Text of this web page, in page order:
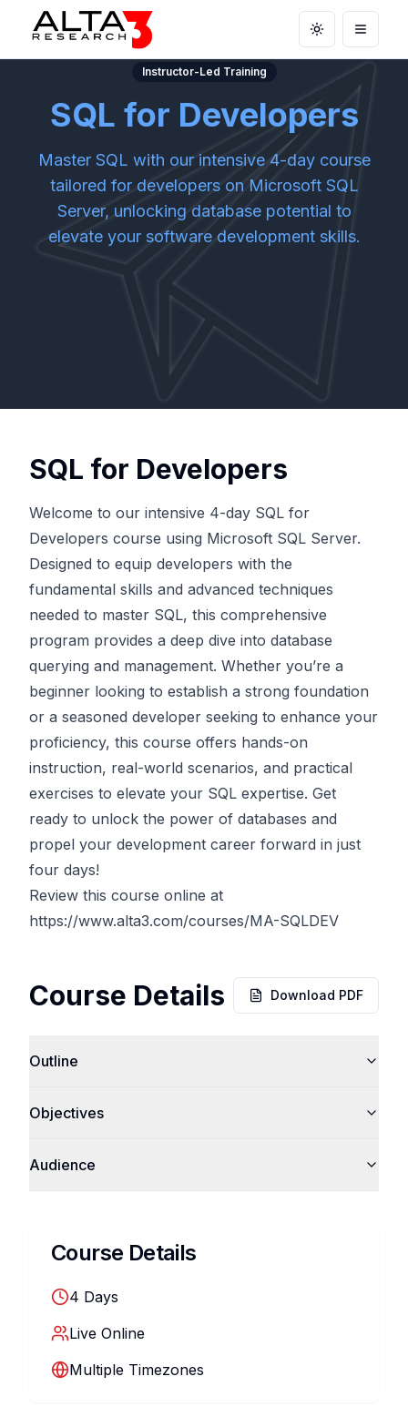
Toggle theme
Open
Instructor-Led Training
SQL for Developers
Master SQL with our intensive 4-day course
tailored for developers on Microsoft SQL
Server, unlocking database potential to
elevate your software development skills.
SQL for Developers
Welcome to our intensive 4-day SQL for
Developers course using Microsoft SQL Server.
Designed to equip developers with the
fundamental skills and advanced techniques
needed to master SQL, this comprehensive
program provides a deep dive into database
querying and management. Whether you’re a
beginner looking to establish a strong foundation
or a seasoned developer seeking to enhance your
proficiency, this course offers hands-on
instruction, real-world scenarios, and practical
exercises to elevate your SQL expertise. Get
ready to unlock the power of databases and
propel your development career forward in just
four days!
Review this course online at
https://www.alta3.com/courses/MA-SQLDEV
Course Details Download PDF
Outline
Objectives
Audience
Course Details
4 Days
Live Online
Multiple Timezones